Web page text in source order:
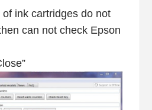
ink cartridges do not
can not check Epson